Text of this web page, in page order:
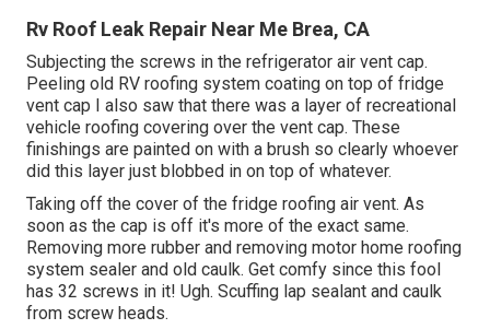
Rv Roof Leak Repair Near Me Brea, CA
Subjecting the screws in the refrigerator air vent cap.
Peeling old RV roofing system coating on top of fridge
vent cap I also saw that there was a layer of recreational
vehicle roofing covering over the vent cap. These
finishings are painted on with a brush so clearly whoever
did this layer just blobbed in on top of whatever.
Taking off the cover of the fridge roofing air vent. As
soon as the cap is off it's more of the exact same.
Removing more rubber and removing motor home roofing
system sealer and old caulk. Get comfy since this fool
has 32 screws in it! Ugh. Scuffing lap sealant and caulk
from screw heads.